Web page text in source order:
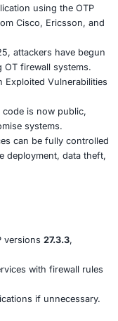
control systems
The
, allowing
completes.
any application
from Cisco,
targeting OT firewall
code is
compromise
devices can be